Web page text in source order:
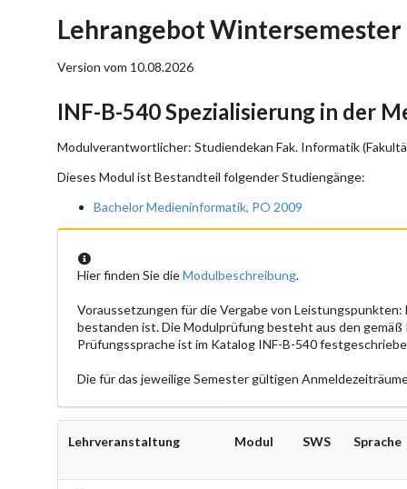
Lehrangebot
Version vom 10.08.2026
INF-B-540 Spezialisierung in der
Modulverantwortlicher: Studiendekan Fak. Informatik
Dieses Modul ist Bestandteil folgender Studiengänge:
Bachelor Medieninformatik, PO 2009
Hier finden Sie dieModulbeschreibung.
Voraussetzungen für die Vergabe von
bestanden ist. Die Modulprüfung besteht aus den
Prüfungssprache ist im Katalog INF-B-540
Die für das jeweilige Semester gültigen
Lehrveranstaltung Modul SWS Sprache